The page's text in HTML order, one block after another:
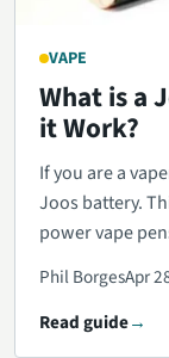
VAPE
What is a
it Work?
If you are a
Joos battery.
power vape
Phil BorgesApr
Read guide